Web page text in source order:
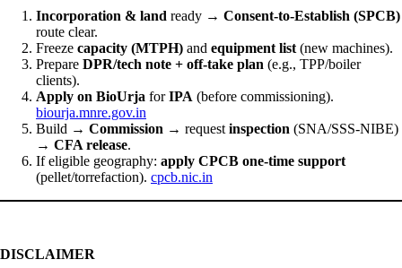
Incorporation & land ready → Consent-to-Establish (SPCB)
route clear.
Freeze capacity (MTPH) and equipment list (new machines).
Prepare DPR/tech note + off-take plan (e.g., TPP/boiler
clients).
Apply on BioUrja forIPA (before commissioning).
biourja.mnre.gov.in
Build → Commission → request inspection (SNA/SSS-NIBE)
→ CFA release.
If eligible geography: apply CPCB one-time support
(pellet/torrefaction). cpcb.nic.in
DISCLAIMER